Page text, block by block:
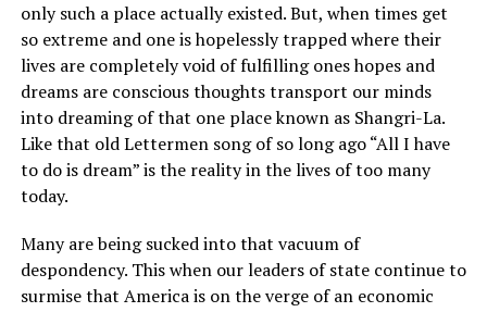
only such a place actually existed. But, when times get
so extreme and one is hopelessly trapped where their
lives are completely void of fulfilling ones hopes and
dreams are conscious thoughts transport our minds
into dreaming of that one place known as Shangri-La.
Like that old Lettermen song of so long ago “All I have
to do is dream” is the reality in the lives of too many
today.
Many are being sucked into that vacuum of
despondency. This when our leaders of state continue to
surmise that America is on the verge of an economic